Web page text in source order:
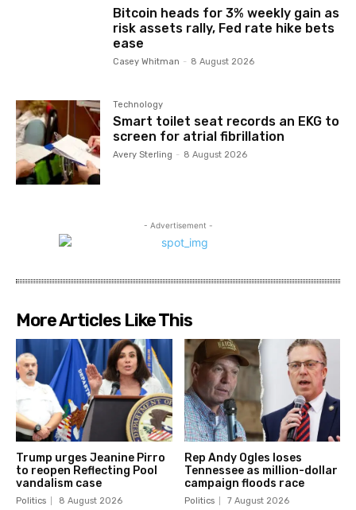
Bitcoin heads for 3% weekly gain as
risk assets rally, Fed rate hike bets
ease
Casey Whitman - 8 August 2026
Technology
Smart toilet seat records an EKG to
screen for atrial fibrillation
Avery Sterling - 8 August 2026
- Advertisement -
More Articles Like This
Trump urges Jeanine Pirro
to reopen Reflecting Pool
vandalism case
Politics 8 August 2026
Rep Andy Ogles loses
Tennessee as million-dollar
campaign floods race
Politics 7 August 2026